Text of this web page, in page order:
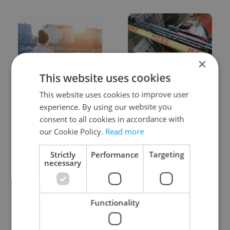
Expat Insider 2026:
Czechia ranks high for
quality of life, low for
belonging
Czechia blocks Russian
supermarket owners
from cashing out
Prague commuters face
Czech castles including
Karlštejn will open for
×
This website uses cookies
This website uses cookies to improve user
experience. By using our website you
consent to all cookies in accordance with
our Cookie Policy. Read more
Strictly
necessary
Performance Targeting
Functionality